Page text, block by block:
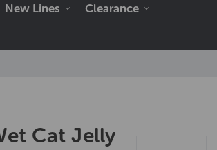
New Lines
Clearance
Cat Jelly